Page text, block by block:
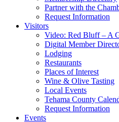
Partner with the
Request Information
Visitors
Video: Red Bluff – A
Digital Member
Lodging
Restaurants
Places of Interest
Wine & Olive Tasting
Local Events
Tehama County
Request Information
Events